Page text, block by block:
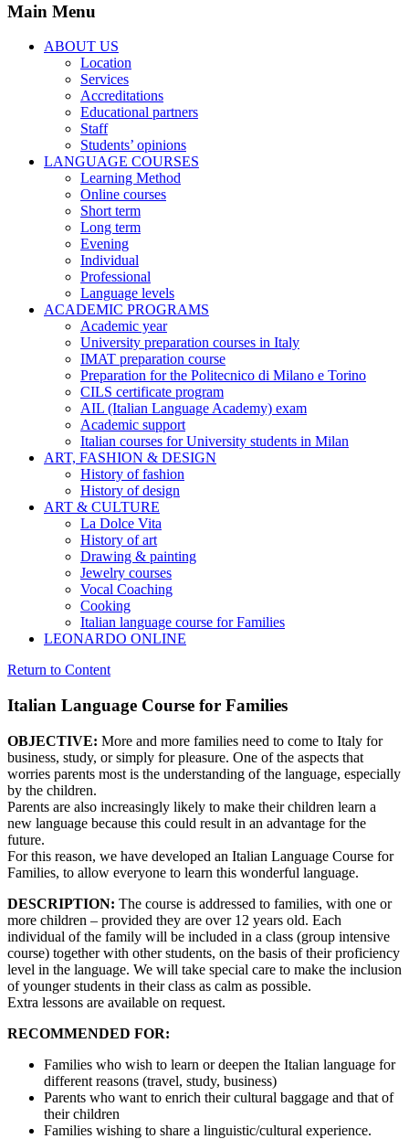
Main Menu
ABOUT US
Location
Services
Accreditations
Educational partners
Staff
Students’ opinions
LANGUAGE COURSES
Learning Method
Online courses
Short term
Long term
Evening
Individual
Professional
Language levels
ACADEMIC PROGRAMS
Academic year
University preparation courses in Italy
IMAT preparation course
Preparation for the Politecnico di Milano e Torino
CILS certificate program
AIL (Italian Language Academy) exam
Academic support
Italian courses for University students in Milan
ART, FASHION & DESIGN
History of fashion
History of design
ART & CULTURE
La Dolce Vita
History of art
Drawing & painting
Jewelry courses
Vocal Coaching
Cooking
Italian language course for Families
LEONARDO ONLINE
Return to Content
Italian Language Course for Families
OBJECTIVE: More and more families need to come to Italy for
business, study, or simply for pleasure. One of the aspects that
worries parents most is the understanding of the language, especially
by the children.
Parents are also increasingly likely to make their children learn a
new language because this could result in an advantage for the
future.
For this reason, we have developed an Italian Language Course for
Families, to allow everyone to learn this wonderful language.
DESCRIPTION: The course is addressed to families, with one or
more children – provided they are over 12 years old. Each
individual of the family will be included in a class (group intensive
course) together with other students, on the basis of their proficiency
level in the language. We will take special care to make the inclusion
of younger students in their class as calm as possible.
Extra lessons are available on request.
RECOMMENDED FOR:
Families who wish to learn or deepen the Italian language for
different reasons (travel, study, business)
Parents who want to enrich their cultural baggage and that of
their children
Families wishing to share a linguistic/cultural experience.